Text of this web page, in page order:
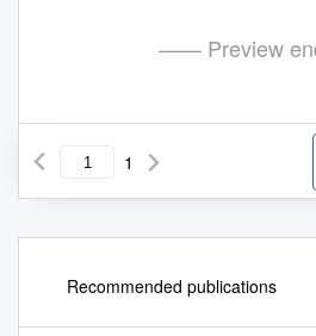
—— Preview
1
Recommended publications